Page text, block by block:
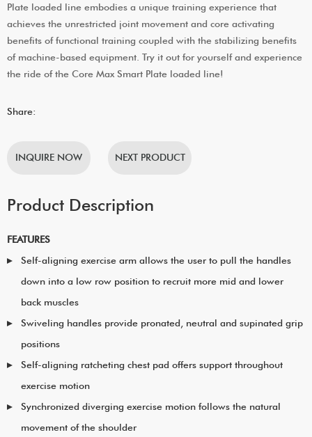
Plate loaded line embodies a unique training experience that
achieves the unrestricted joint movement and core activating
benefits of functional training coupled with the stabilizing benefits
of machine-based equipment. Try it out for yourself and experience
the ride of the Core Max Smart Plate loaded line!
Share:
INQUIRE NOW NEXT PRODUCT
Product Description
FEATURES
Self-aligning exercise arm allows the user to pull the handles
down into a low row position to recruit more mid and lower
back muscles
Swiveling handles provide pronated, neutral and supinated grip
positions
Self-aligning ratcheting chest pad offers support throughout
exercise motion
Synchronized diverging exercise motion follows the natural
movement of the shoulder